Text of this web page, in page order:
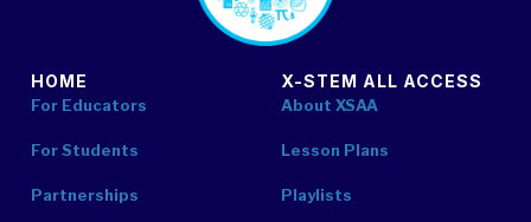
HOME
For Educators
For Students
Partnerships
X-STEM ALL ACCESS
About XSAA
Lesson Plans
Playlists